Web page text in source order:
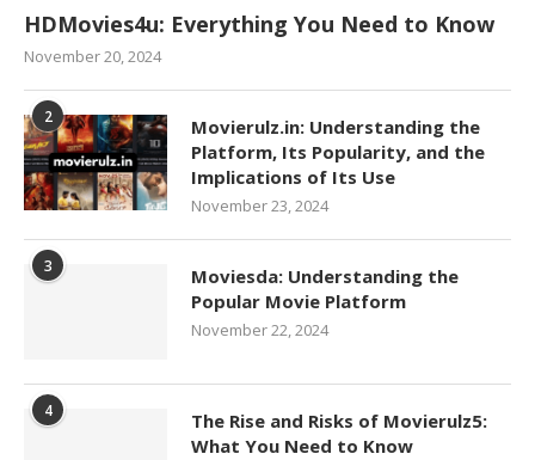
HDMovies4u: Everything You Need to Know
November 20, 2024
2
Movierulz.in: Understanding the
Platform, Its Popularity, and the
Implications of Its Use
November 23, 2024
3
Moviesda: Understanding the
Popular Movie Platform
November 22, 2024
4
The Rise and Risks of Movierulz5:
What You Need to Know